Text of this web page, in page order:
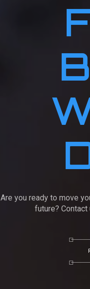
Are you ready to move
future?